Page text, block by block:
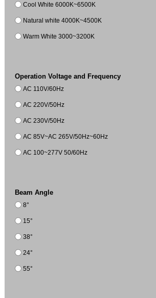
Cool White 6000K~6500K
Natural white 4000K~4500K
Warm White 3000~3200K
Operation Voltage and Frequency
AC 110V/60Hz
AC 220V/50Hz
AC 230V/50Hz
AC 85V~AC 265V/50Hz~60Hz
AC 100~277V 50/60Hz
Beam Angle
8°
15°
38°
24°
55°